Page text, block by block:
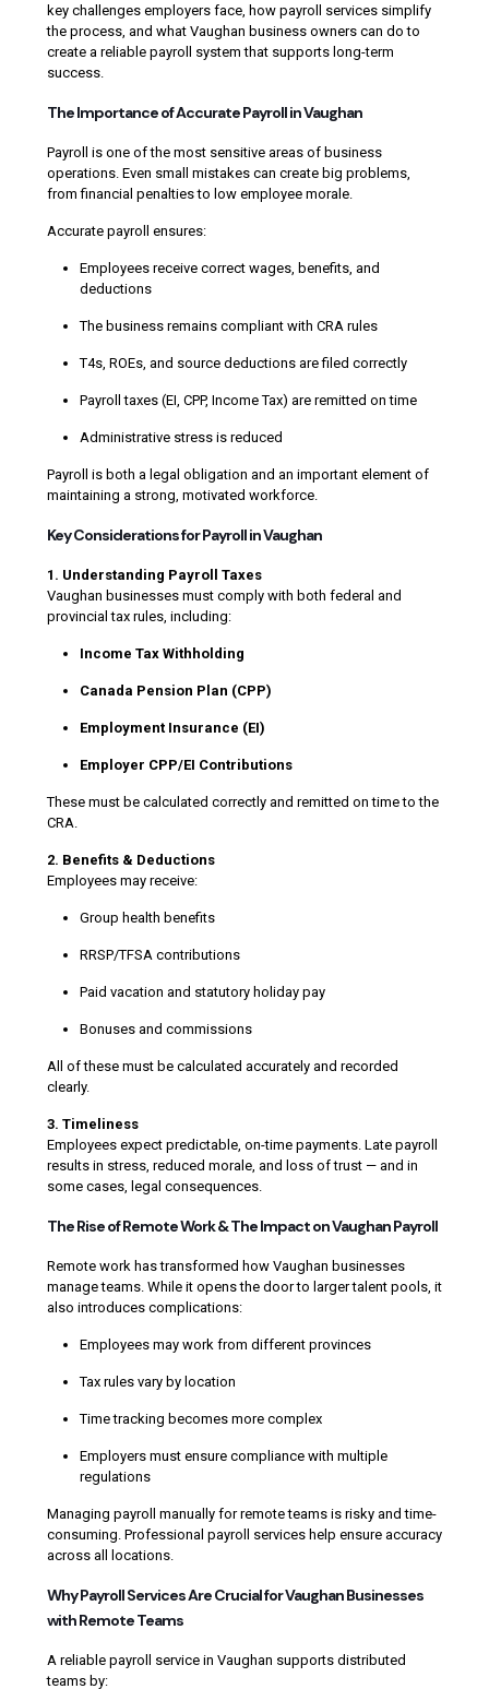
key challenges employers face, how payroll services simplify
the process, and what Vaughan business owners can do to
create a reliable payroll system that supports long-term
success.
The Importance of Accurate Payroll in Vaughan
Payroll is one of the most sensitive areas of business
operations. Even small mistakes can create big problems,
from financial penalties to low employee morale.
Accurate payroll ensures:
Employees receive correct wages, benefits, and
deductions
The business remains compliant with CRA rules
T4s, ROEs, and source deductions are filed correctly
Payroll taxes (EI, CPP, Income Tax) are remitted on time
Administrative stress is reduced
Payroll is both a legal obligation and an important element of
maintaining a strong, motivated workforce.
Key Considerations for Payroll in Vaughan
1. Understanding Payroll Taxes
Vaughan businesses must comply with both federal and
provincial tax rules, including:
Income Tax Withholding
Canada Pension Plan (CPP)
Employment Insurance (EI)
Employer CPP/EI Contributions
These must be calculated correctly and remitted on time to the
CRA.
2. Benefits & Deductions
Employees may receive:
Group health benefits
RRSP/TFSA contributions
Paid vacation and statutory holiday pay
Bonuses and commissions
All of these must be calculated accurately and recorded
clearly.
3. Timeliness
Employees expect predictable, on-time payments. Late payroll
results in stress, reduced morale, and loss of trust — and in
some cases, legal consequences.
The Rise of Remote Work & The Impact on Vaughan Payroll
Remote work has transformed how Vaughan businesses
manage teams. While it opens the door to larger talent pools, it
also introduces complications:
Employees may work from different provinces
Tax rules vary by location
Time tracking becomes more complex
Employers must ensure compliance with multiple
regulations
Managing payroll manually for remote teams is risky and time-
consuming. Professional payroll services help ensure accuracy
across all locations.
Why Payroll Services Are Crucial for Vaughan Businesses
with Remote Teams
A reliable payroll service in Vaughan supports distributed
teams by: